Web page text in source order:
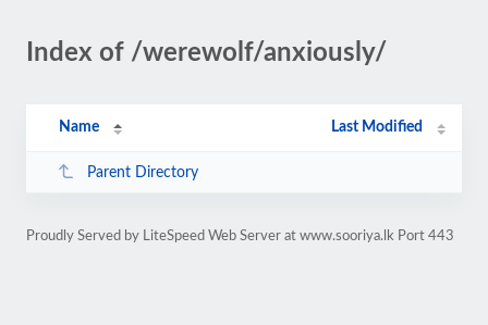
Index of /werewolf/anxiously/
Name Last Modified
Parent Directory
Proudly Served by LiteSpeed Web Server at www.sooriya.lk Port 443